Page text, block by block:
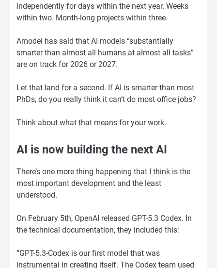
independently for days within the next year. Weeks
within two. Month-long projects within three.
Amodei has said that AI models “substantially
smarter than almost all humans at almost all tasks”
are on track for 2026 or 2027.
Let that land for a second. If AI is smarter than most
PhDs, do you really think it can’t do most office jobs?
Think about what that means for your work.
AI is now building the next AI
There’s one more thing happening that I think is the
most important development and the least
understood.
On February 5th, OpenAI released GPT-5.3 Codex. In
the technical documentation, they included this:
“GPT-5.3-Codex is our first model that was
instrumental in creating itself. The Codex team used